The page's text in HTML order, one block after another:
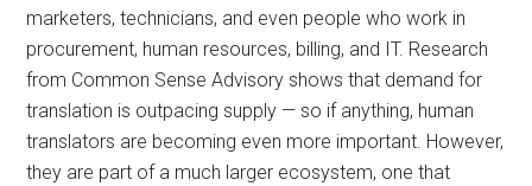
marketers, technicians, and even people who work in
procurement, human resources, billing, and IT. Research
from Common Sense Advisory shows that demand for
translation is outpacing supply — so if anything, human
translators are becoming even more important. However,
they are part of a much larger ecosystem, one that